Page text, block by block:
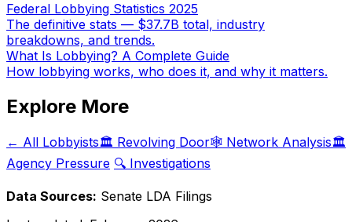
Federal Lobbying Statistics 2025
The definitive stats — $37.7B total, industry
breakdowns, and trends.
What Is Lobbying? A Complete Guide
How lobbying works, who does it, and why it matters.
Explore More
← All Lobbyists🏛️ Revolving Door🕸️ Network Analysis🏛️
Agency Pressure 🔍 Investigations
Data Sources: Senate LDA Filings